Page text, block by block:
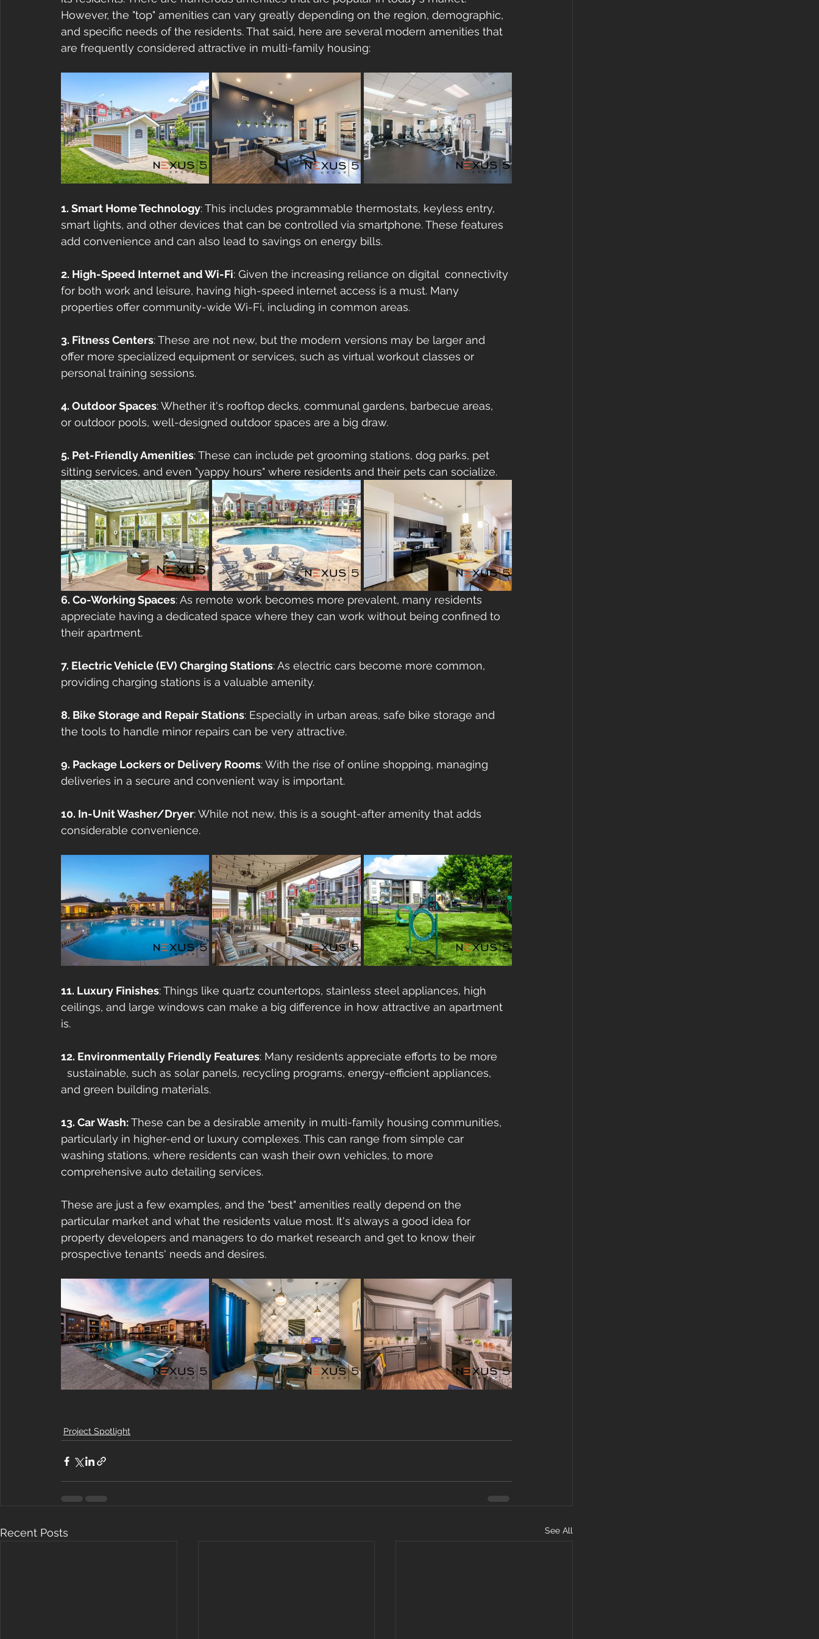
However, the "top" amenities can vary greatly depending on the region, demographic,
and specific needs of the residents. That said, here are several modern amenities that
are frequently considered attractive in multi-family housing:
1. Smart Home Technology: This includes programmable thermostats, keyless entry,
smart lights, and other devices that can be controlled via smartphone. These features
add convenience and can also lead to savings on energy bills.
2. High-Speed Internet and Wi-Fi: Given the increasing reliance on digital  connectivity
for both work and leisure, having high-speed internet access is a must. Many
properties offer community-wide Wi-Fi, including in common areas.
3. Fitness Centers: These are not new, but the modern versions may be larger and
offer more specialized equipment or services, such as virtual workout classes or
personal training sessions.
4. Outdoor Spaces: Whether it's rooftop decks, communal gardens, barbecue areas,
or outdoor pools, well-designed outdoor spaces are a big draw.
5. Pet-Friendly Amenities: These can include pet grooming stations, dog parks, pet
sitting services, and even "yappy hours" where residents and their pets can socialize.
6. Co-Working Spaces: As remote work becomes more prevalent, many residents
appreciate having a dedicated space where they can work without being confined to
their apartment.
7. Electric Vehicle (EV) Charging Stations: As electric cars become more common,
providing charging stations is a valuable amenity.
8. Bike Storage and Repair Stations: Especially in urban areas, safe bike storage and
the tools to handle minor repairs can be very attractive.
9. Package Lockers or Delivery Rooms: With the rise of online shopping, managing
deliveries in a secure and convenient way is important.
10. In-Unit Washer/Dryer: While not new, this is a sought-after amenity that adds
considerable convenience.
11. Luxury Finishes: Things like quartz countertops, stainless steel appliances, high
ceilings, and large windows can make a big difference in how attractive an apartment
is.
12. Environmentally Friendly Features: Many residents appreciate efforts to be more
  sustainable, such as solar panels, recycling programs, energy-efficient appliances,
and green building materials.
13. Car Wash: These can be a desirable amenity in multi-family housing communities,
particularly in higher-end or luxury complexes. This can range from simple car
washing stations, where residents can wash their own vehicles, to more
comprehensive auto detailing services.
These are just a few examples, and the "best" amenities really depend on the
particular market and what the residents value most. It's always a good idea for
property developers and managers to do market research and get to know their
prospective tenants' needs and desires.
Project Spotlight
Recent Posts See All